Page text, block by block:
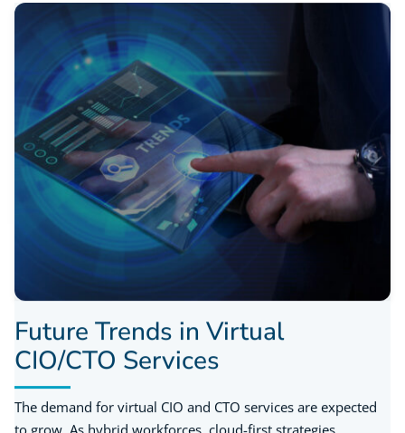
Future Trends in Virtual
CIO/CTO Services
The demand for virtual CIO and CTO services are expected
to grow. As hybrid workforces, cloud-first strategies,